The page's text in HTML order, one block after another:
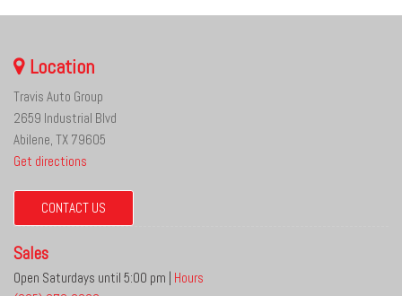
Location
Travis Auto Group
2659 Industrial Blvd
Abilene, TX 79605
Get directions
CONTACT US
Sales
Open Saturdays until 5:00 pm | Hours